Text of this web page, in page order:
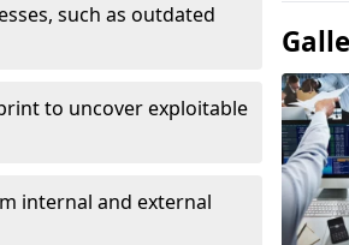
such as outdated
to uncover exploitable
internal and external